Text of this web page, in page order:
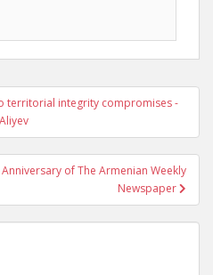
territorial integrity compromises -
Aliyev
of The Armenian Weekly
Newspaper